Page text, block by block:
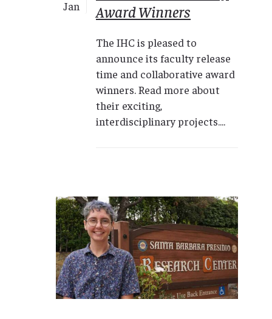
Jan
Award Winners
The IHC is pleased to
announce its faculty release
time and collaborative award
winners. Read more about
their exciting,
interdisciplinary projects....